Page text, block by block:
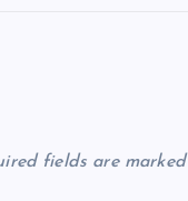
fields are marked